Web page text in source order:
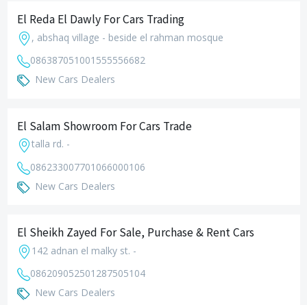
El Reda El Dawly For Cars Trading
, abshaq village - beside el rahman mosque
086387051001555556682
New Cars Dealers
El Salam Showroom For Cars Trade
talla rd. -
086233007701066000106
New Cars Dealers
El Sheikh Zayed For Sale, Purchase & Rent Cars
142 adnan el malky st. -
086209052501287505104
New Cars Dealers